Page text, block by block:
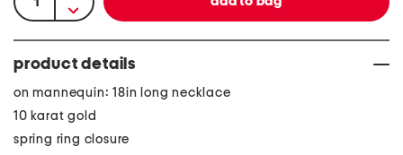
product details
on mannequin: 18in long necklace
10 karat gold
spring ring closure